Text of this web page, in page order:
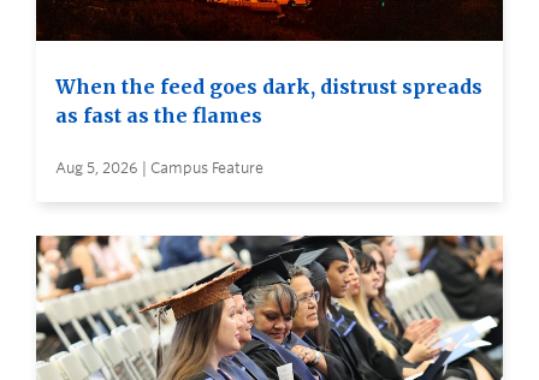
When the feed goes dark, distrust spreads
as fast as the flames
Aug 5, 2026 | Campus Feature